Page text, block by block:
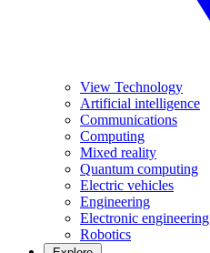
View Technology
Artificial intelligence
Communications
Computing
Mixed reality
Quantum computing
Electric vehicles
Engineering
Electronic engineering
Robotics